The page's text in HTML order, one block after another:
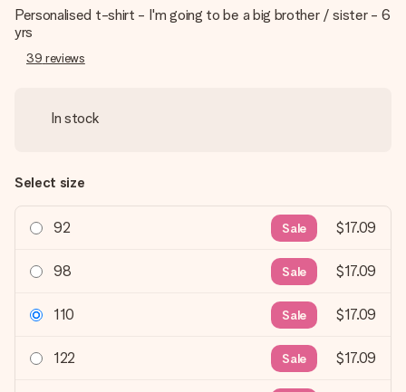
Personalised t-shirt - I'm going to be a big brother / sister - 6
yrs
39 reviews
In stock
Select size
92 Sale $17.09
98 Sale $17.09
110 Sale $17.09
122 Sale $17.09